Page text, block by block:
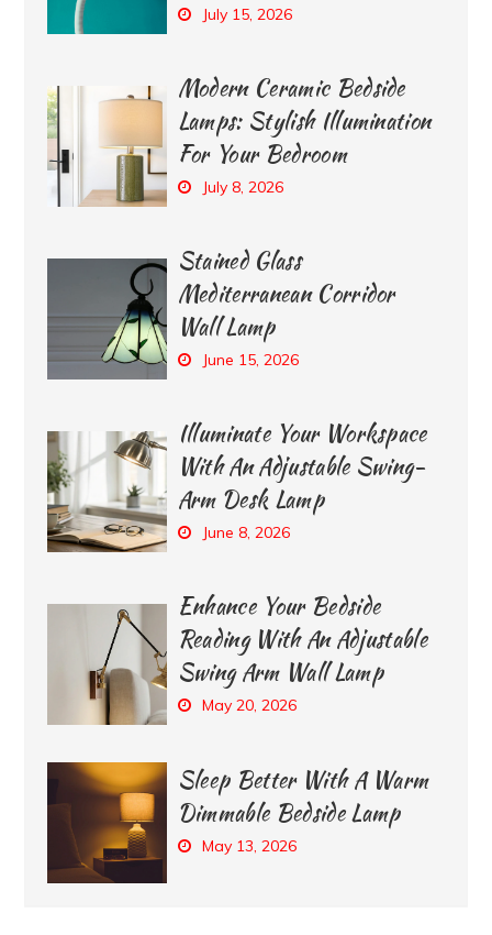
July 15, 2026
Modern Ceramic Bedside
Lamps: Stylish Illumination
For Your Bedroom
July 8, 2026
Stained Glass
Mediterranean Corridor
Wall Lamp
June 15, 2026
Illuminate Your Workspace
With An Adjustable Swing-
Arm Desk Lamp
June 8, 2026
Enhance Your Bedside
Reading With An Adjustable
Swing Arm Wall Lamp
May 20, 2026
Sleep Better With A Warm
Dimmable Bedside Lamp
May 13, 2026